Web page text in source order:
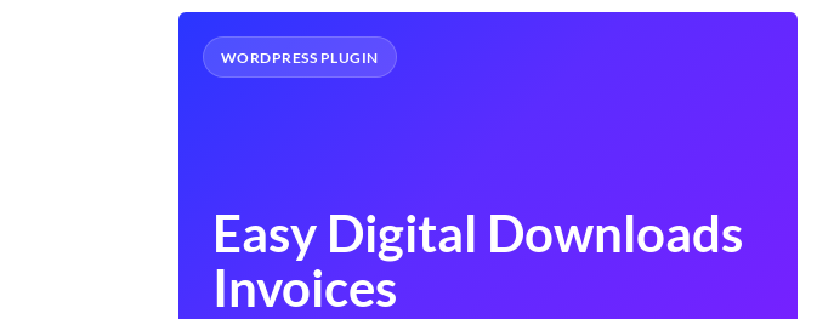
WORDPRESS PLUGIN
Easy Digital Downloads
Invoices